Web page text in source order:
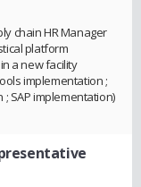
chain HR Manager
platform
a new facility
implementation ;
SAP implementation)